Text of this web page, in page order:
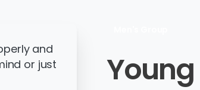
and
or just
Young